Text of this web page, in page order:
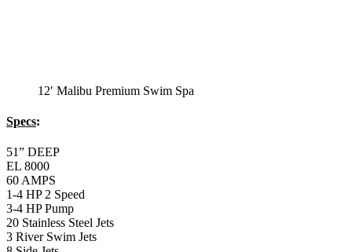
12′ Malibu Premium Swim Spa
Specs:
51” DEEP
EL 8000
60 AMPS
1-4 HP 2 Speed
3-4 HP Pump
20 Stainless Steel Jets
3 River Swim Jets